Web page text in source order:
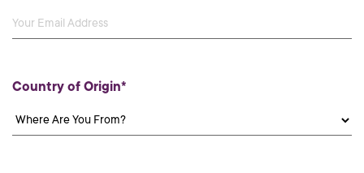
Country of Origin*